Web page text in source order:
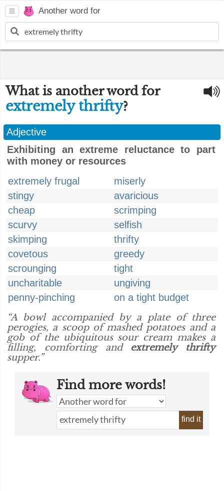
Another word for
What is another word for
extremely thrifty?
Adjective
Exhibiting an extreme reluctance to part
with money or resources
extremely frugal
miserly
stingy
avaricious
cheap
scrimping
scurvy
selfish
skimping
thrifty
covetous
greedy
scrounging
tight
uncharitable
ungiving
penny-pinching
on a tight budget
“A bowl accompanied by a plate of three
perogies, a scoop of mashed potatoes and a
gob of the ubiquitous sour cream makes a
filling, comforting and extremely thrifty
supper.”
Find more words!
find it